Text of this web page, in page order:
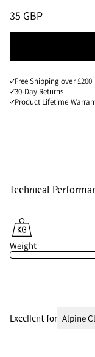
PRICE:35 GBP,
35 GBP
Free Shipping over £200
30-Day Returns
Product Lifetime
Technical
Weight
Excellent for Alpine